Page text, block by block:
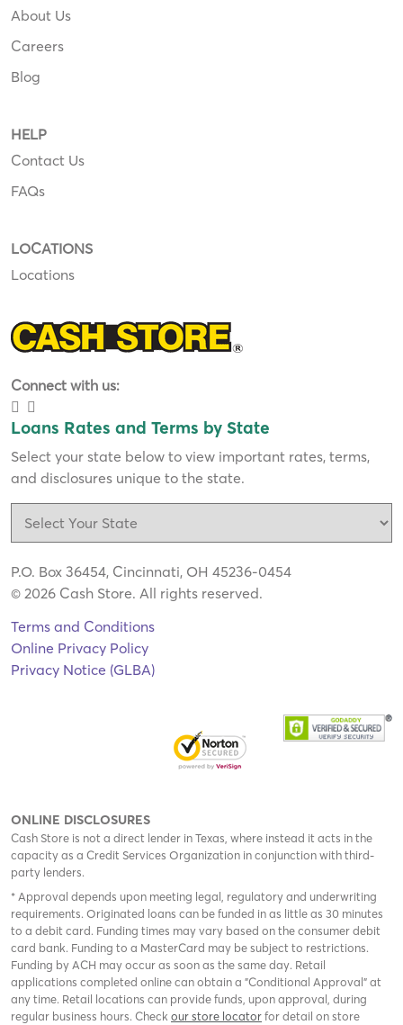
About Us
Careers
Blog
HELP
Contact Us
FAQs
LOCATIONS
Locations
Connect with us:
Loans Rates and Terms by State
Select your state below to view important rates, terms,
and disclosures unique to the state.
P.O. Box 36454, Cincinnati, OH 45236-0454
© 2026 Cash Store. All rights reserved.
Terms and Conditions
Online Privacy Policy
Privacy Notice (GLBA)
ONLINE DISCLOSURES
Cash Store is not a direct lender in Texas, where instead it acts in the
capacity as a Credit Services Organization in conjunction with third-
party lenders.
* Approval depends upon meeting legal, regulatory and underwriting
requirements. Originated loans can be funded in as little as 30 minutes
to a debit card. Funding times may vary based on the consumer debit
card bank. Funding to a MasterCard may be subject to restrictions.
Funding by ACH may occur as soon as the same day. Retail
applications completed online can obtain a "Conditional Approval" at
any time. Retail locations can provide funds, upon approval, during
regular business hours. Check our store locatorfor detail on store